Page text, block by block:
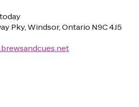
today
Pky, Windsor, Ontario N9C 4J5